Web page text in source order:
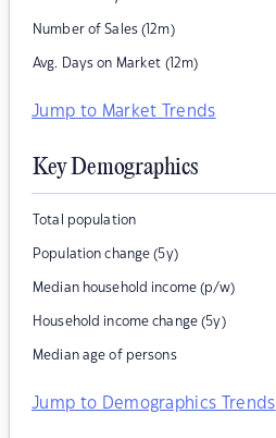
Number of Sales (12m)
Avg. Days on Market (12m)
Jump to Market Trends
Key Demographics
Total population
Population change (5y)
Median household income (p/w)
Household income change (5y)
Median age of persons
Jump to Demographics Trends